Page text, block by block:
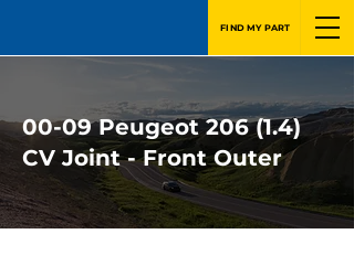
FIND MY PART
00-09 Peugeot 206 (1.4)
CV Joint - Front Outer